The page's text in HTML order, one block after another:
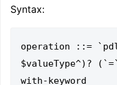
Syntax:
operation ::=
$valueType^)?